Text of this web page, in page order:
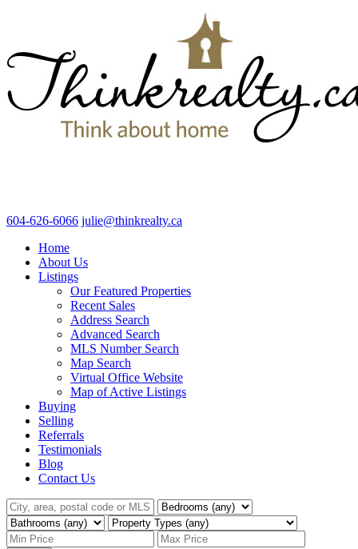
604-626-6066 julie@thinkrealty.ca
Home
About Us
Listings
Our Featured Properties
Recent Sales
Address Search
Advanced Search
MLS Number Search
Map Search
Virtual Office Website
Map of Active Listings
Buying
Selling
Referrals
Testimonials
Blog
Contact Us